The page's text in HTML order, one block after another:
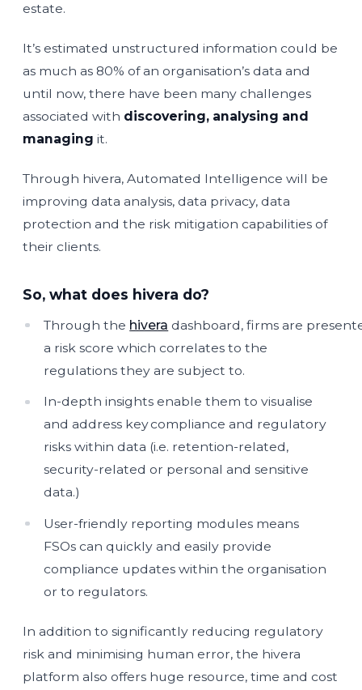
estate.
It’s estimated unstructured information could be
as much as 80% of an organisation’s data and
until now, there have been many challenges
associated with discovering, analysing and
managing it.
Through hivera, Automated Intelligence will be
improving data analysis, data privacy, data
protection and the risk mitigation capabilities of
their clients.
So, what does hivera do?
Through the hivera dashboard, firms are
a risk score which correlates to the
regulations they are subject to.
In-depth insights enable them to visualise
and address key compliance and regulatory
risks within data (i.e. retention-related,
security-related or personal and sensitive
data.)
User-friendly reporting modules means
FSOs can quickly and easily provide
compliance updates within the organisation
or to regulators.
In addition to significantly reducing regulatory
risk and minimising human error, the hivera
platform also offers huge resource, time and cost